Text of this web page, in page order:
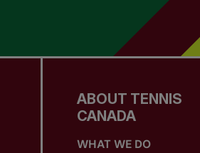
ABOUT TENNIS
CANADA
WHAT WE DO